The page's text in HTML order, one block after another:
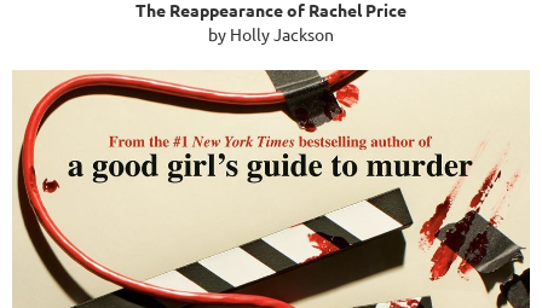
The Reappearance of Rachel Price
by Holly Jackson